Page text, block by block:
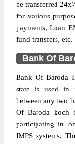
be transferred
for various
payments, Loan
fund transfers, etc.
Bank Of
Bank Of Baroda
state is used in
between any two
Of Baroda koch
participating in
IMPS systems.